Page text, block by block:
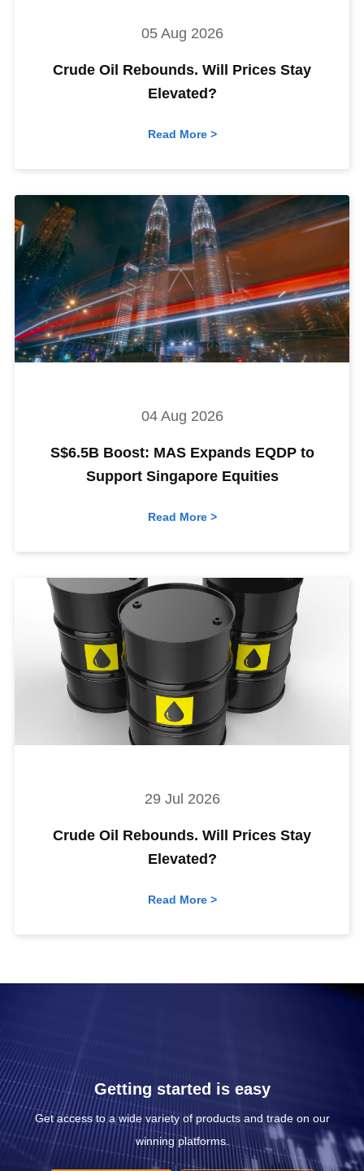
05 Aug 2026
Crude Oil Rebounds. Will Prices Stay
Elevated?
Read More >
04 Aug 2026
S$6.5B Boost: MAS Expands EQDP to
Support Singapore Equities
Read More >
29 Jul 2026
Crude Oil Rebounds. Will Prices Stay
Elevated?
Read More >
Getting started is easy
Get access to a wide variety of products and trade on our
winning platforms.